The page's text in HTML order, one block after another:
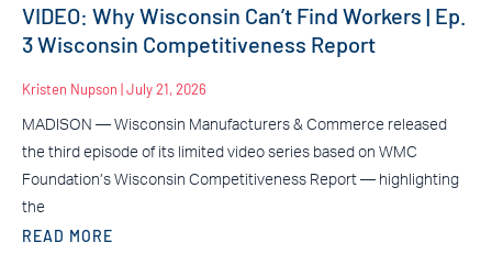
VIDEO: Why Wisconsin Can’t Find Workers | Ep.
3 Wisconsin Competitiveness Report
Kristen Nupson July 21, 2026
MADISON — Wisconsin Manufacturers & Commerce released
the third episode of its limited video series based on WMC
Foundation’s Wisconsin Competitiveness Report — highlighting
the
READ MORE